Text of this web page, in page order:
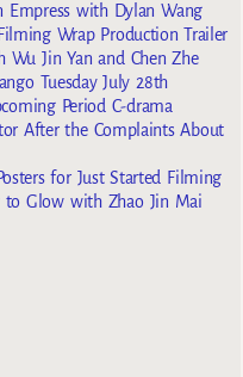
Empress with Dylan Wang
Wrap Production Trailer
Wu Jin Yan and Chen Zhe
Tuesday July 28th
Period C-drama
After the Complaints About
for Just Started Filming
to Glow with Zhao Jin Mai